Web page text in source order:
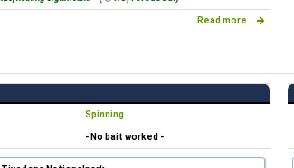
Read more...
Spinning
- No bait worked -